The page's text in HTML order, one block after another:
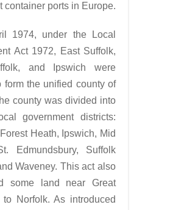
container ports in Europe.
1974, under the Local
Act 1972, East Suffolk,
and Ipswich were
form the unified county of
county was divided into
government districts:
Heath, Ipswich, Mid
Edmundsbury, Suffolk
Waveney. This act also
some land near Great
to Norfolk. As introduced